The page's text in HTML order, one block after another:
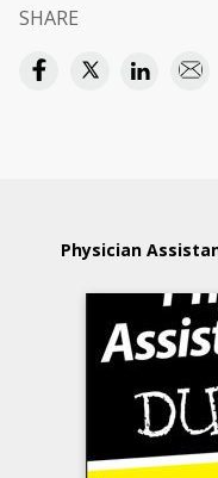
SHARE
Physician